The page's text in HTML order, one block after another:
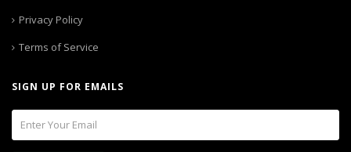
Privacy Policy
Terms of Service
SIGN UP FOR EMAILS